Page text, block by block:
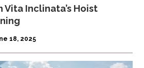
Inclinata’s Hoist
18, 2025